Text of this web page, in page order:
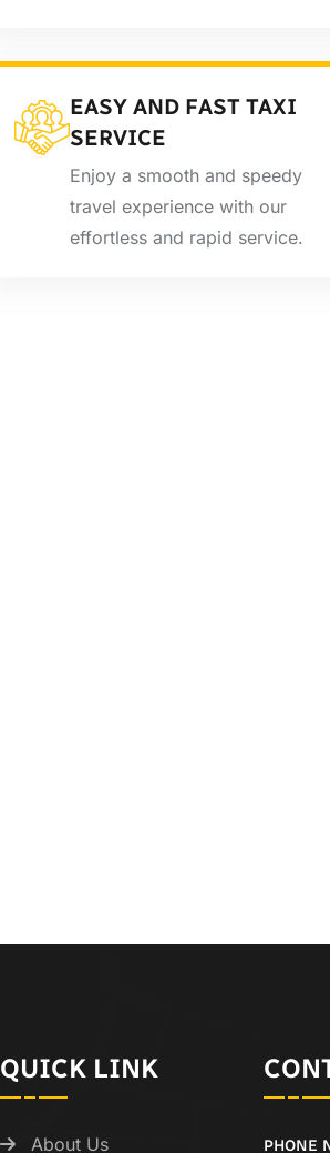
EASY AND FAST TAXI
SERVICE
Enjoy a smooth and speedy
travel experience with our
effortless and rapid service.
QUICK LINK
About Us PHONE